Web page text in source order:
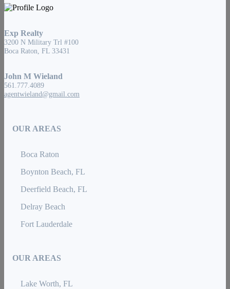
Exp Realty
3200 N Military Trl #100
Boca Raton, FL 33431
John M Wieland
561.777.4089
agentwieland@gmail.com
OUR AREAS
Boca Raton
Boynton Beach, FL
Deerfield Beach, FL
Delray Beach
Fort Lauderdale
OUR AREAS
Lake Worth, FL